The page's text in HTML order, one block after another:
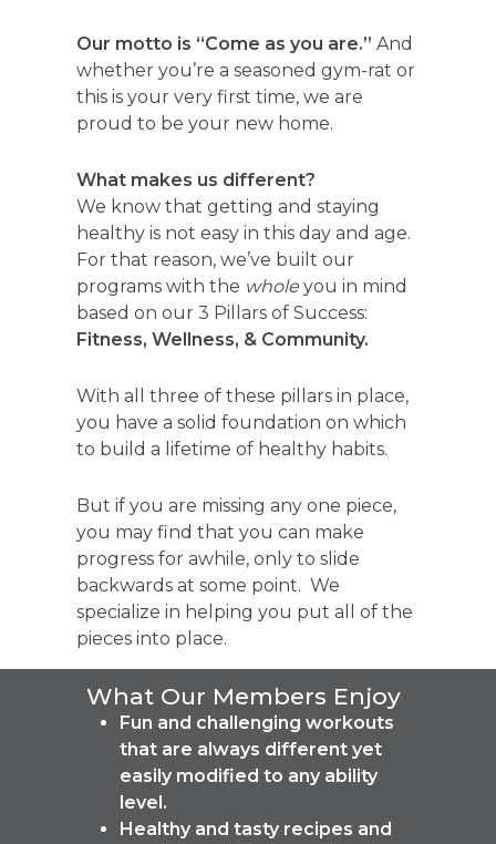
Our motto is “Come as you are.” And
whether you’re a seasoned gym-rat or
this is your very first time, we are
proud to be your new home.
What makes us different?
We know that getting and staying
healthy is not easy in this day and age.
For that reason, we’ve built our
programs with the wholeyou in mind
based on our 3 Pillars of Success:
Fitness, Wellness, & Community.
With all three of these pillars in place,
you have a solid foundation on which
to build a lifetime of healthy habits.
But if you are missing any one piece,
you may find that you can make
progress for awhile, only to slide
backwards at some point. We
specialize in helping you put all of the
pieces into place.
What Our Members Enjoy
Fun and challenging workouts
that are always different yet
easily modified to any ability
level.
Healthy and tasty recipes and